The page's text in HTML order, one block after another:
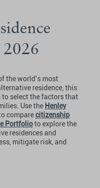
the world’s most
residence, this
select the factors that
Use the Henley
comparecitizenship
Portfolioto explore the
residences and
mitigate risk, and